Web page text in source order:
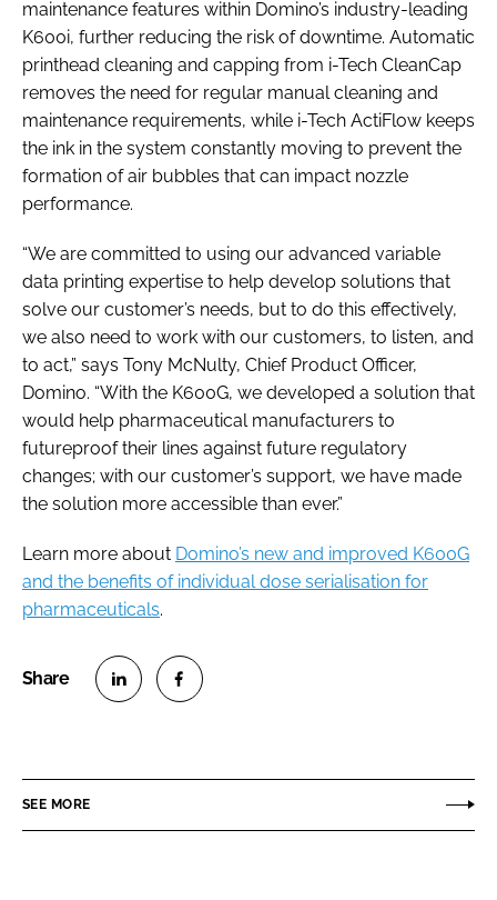
maintenance features within Domino’s industry-leading
K600i, further reducing the risk of downtime. Automatic
printhead cleaning and capping from i-Tech CleanCap
removes the need for regular manual cleaning and
maintenance requirements, while i-Tech ActiFlow keeps
the ink in the system constantly moving to prevent the
formation of air bubbles that can impact nozzle
performance.
“We are committed to using our advanced variable
data printing expertise to help develop solutions that
solve our customer’s needs, but to do this effectively,
we also need to work with our customers, to listen, and
to act,” says Tony McNulty, Chief Product Officer,
Domino. “With the K600G, we developed a solution that
would help pharmaceutical manufacturers to
futureproof their lines against future regulatory
changes; with our customer’s support, we have made
the solution more accessible than ever.”
Learn more about Domino’s new and improved K600G
and the benefits of individual dose serialisation for
pharmaceuticals.
e
e
SEE MORE